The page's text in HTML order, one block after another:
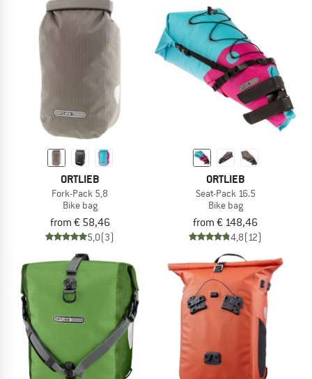
ORTLIEB
Fork-Pack 5,8
Bike bag
from € 58,46
5,0(3)
ORTLIEB
Seat-Pack 16.5
Bike bag
from € 148,46
4,8(12)